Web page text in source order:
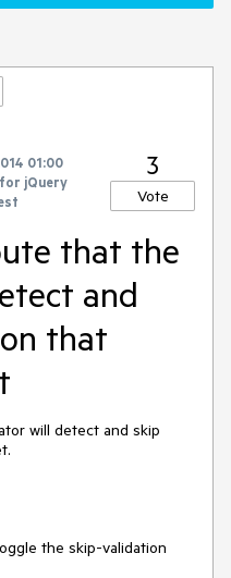
01:00
jQuery
3
Vote
that the
and
that
will detect and skip
the skip-validation